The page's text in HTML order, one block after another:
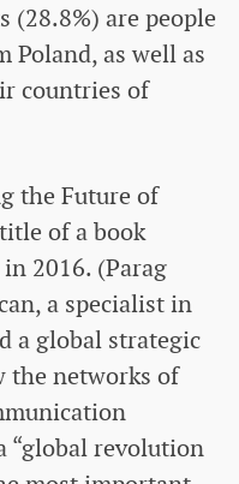
(28.8%) are people
as well as
countries of
the Future of
of a book
2016. (Parag
a specialist in
a global strategic
the networks of
“global revolution